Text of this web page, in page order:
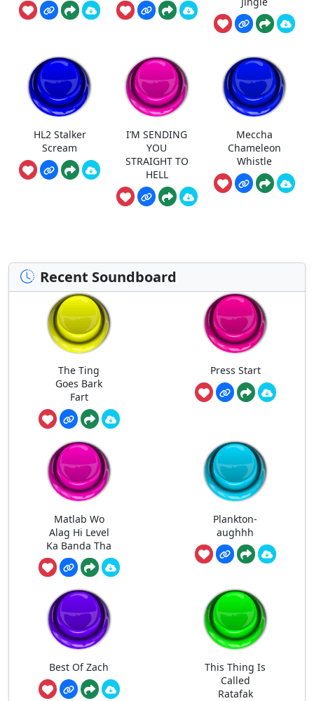
HL2 Stalker
Scream
I’M SENDING
YOU
STRAIGHT TO
HELL
Meccha
Chameleon
Whistle
Recent Soundboard
The Ting
Goes Bark
Fart
Press Start
Matlab Wo
Alag Hi Level
Ka Banda Tha
Plankton-
aughhh
Best Of Zach
This Thing Is
Called
Ratafak